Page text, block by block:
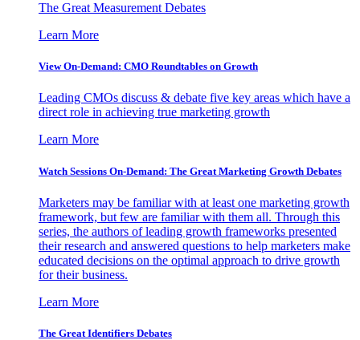
The Great Measurement Debates
Learn More
View On-Demand: CMO Roundtables on Growth
Leading CMOs discuss & debate five key areas which have a
direct role in achieving true marketing growth
Learn More
Watch Sessions On-Demand: The Great Marketing Growth Debates
Marketers may be familiar with at least one marketing growth
framework, but few are familiar with them all. Through this
series, the authors of leading growth frameworks presented
their research and answered questions to help marketers make
educated decisions on the optimal approach to drive growth
for their business.
Learn More
The Great Identifiers Debates